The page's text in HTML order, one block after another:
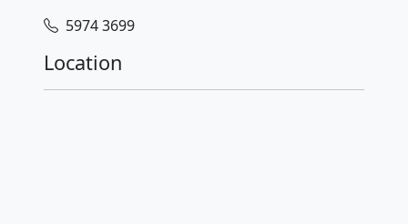
5974 3699
Location